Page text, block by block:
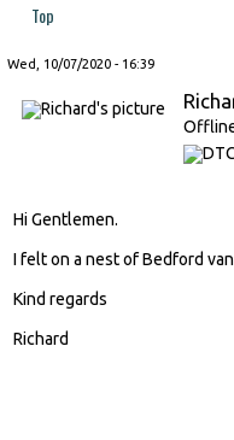
Top
Wed, 10/07/2020 - 16:39
Hi Gentlemen.
I felt on a nest of Bedford
Kind regards
Richard